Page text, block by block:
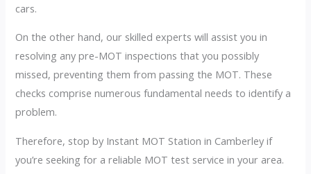
cars.
On the other hand, our skilled experts will assist you in
resolving any pre-MOT inspections that you possibly
missed, preventing them from passing the MOT. These
checks comprise numerous fundamental needs to identify a
problem.
Therefore, stop by Instant MOT Station in Camberley if
you’re seeking for a reliable MOT test service in your area.